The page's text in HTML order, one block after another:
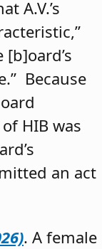
A.V.’s
Because
HIB was
an act
. A female